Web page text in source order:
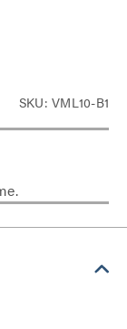
SKU: VML10-B1